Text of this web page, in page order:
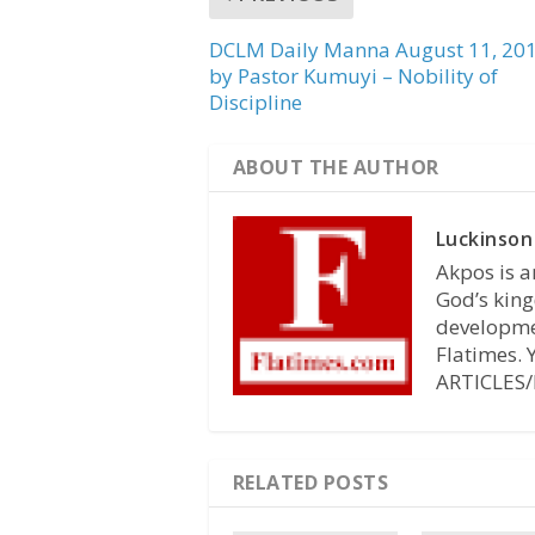
DCLM Daily Manna August 11,
by Pastor Kumuyi – Nobility of
Discipline
ABOUT THE AUTHOR
Akpos is
God’s
Flatimes.
RELATED POSTS